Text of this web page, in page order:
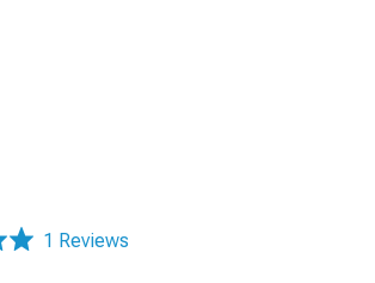
1 Reviews